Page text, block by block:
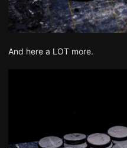
And here a LOT more.